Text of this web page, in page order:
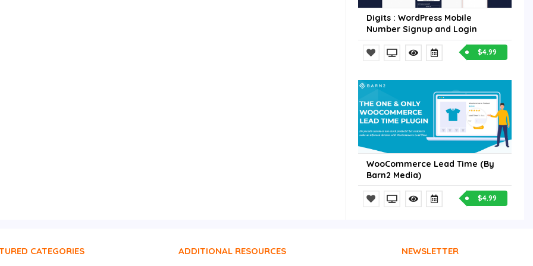
Digits : WordPress Mobile
Number Signup and Login
$4.99
WooCommerce Lead Time (By
Barn2 Media)
$4.99
CATEGORIES ADDITIONAL RESOURCES NEWSLETTER